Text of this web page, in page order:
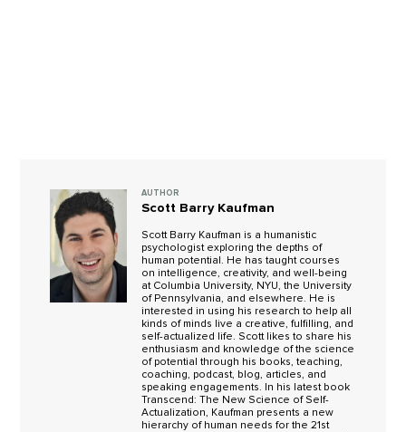
AUTHOR
Scott Barry Kaufman
Scott Barry Kaufman is a humanistic
psychologist exploring the depths of
human potential. He has taught courses
on intelligence, creativity, and well-being
at Columbia University, NYU, the University
of Pennsylvania, and elsewhere. He is
interested in using his research to help all
kinds of minds live a creative, fulfilling, and
self-actualized life. Scott likes to share his
enthusiasm and knowledge of the science
of potential through his books, teaching,
coaching, podcast, blog, articles, and
speaking engagements. In his latest book
Transcend: The New Science of Self-
Actualization, Kaufman presents a new
hierarchy of human needs for the 21st